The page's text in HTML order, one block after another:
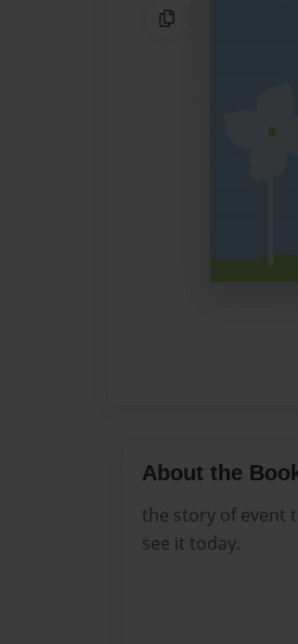
Copy Link
About the
the story of event
see it today.